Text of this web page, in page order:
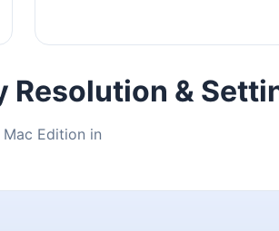
Resolution &
Edition in